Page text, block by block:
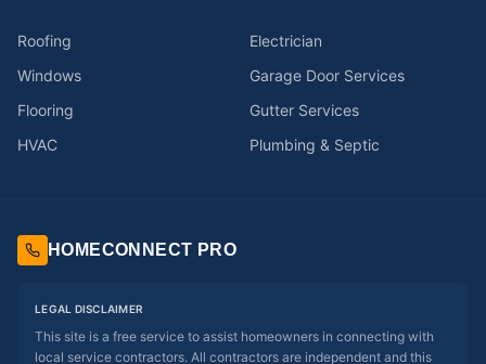
Roofing
Electrician
Windows
Garage Door Services
Flooring
Gutter Services
HVAC
Plumbing & Septic
HOMECONNECT PRO
LEGAL DISCLAIMER
This site is a free service to assist homeowners in connecting with
local service contractors. All contractors are independent and this